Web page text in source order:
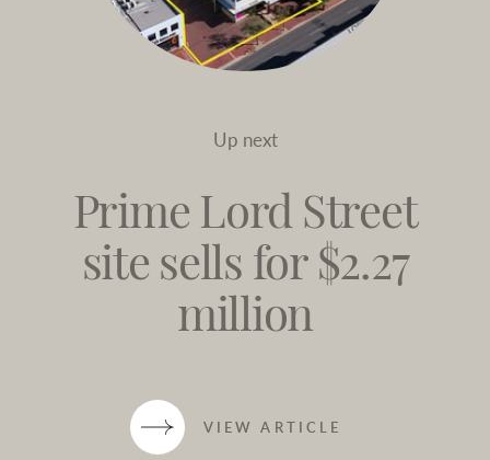
Up next
Prime Lord Street
site sells for $2.27
million
VIEW ARTICLE